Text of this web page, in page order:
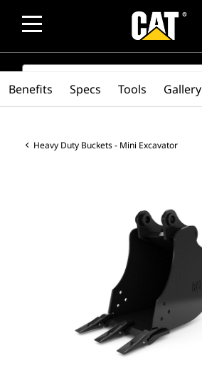
SEARCH
Heavy Duty Buckets - Mini Excavator
Benefits Specs Tools Gallery